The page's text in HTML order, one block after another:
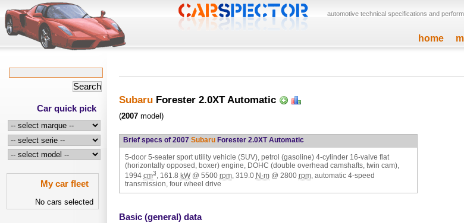
automotive technical specifications and
home
Car quick pick
My car fleet
No cars selected
Subaru Forester 2.0XT Automatic
(2007 model)
Brief specs of 2007 SubaruForester 2.0XT Automatic
5-door 5-seater sport utility vehicle (SUV), petrol (gasoline) 4-cylinder 16-valve flat
(horizontally opposed, boxer) engine, DOHC (double overhead camshafts, twin cam),
1994 cm3 161.8 kW@ 5500 rpm, 319.0 N·m@ 2800 rpm, automatic 4-speed
transmission, four wheel drive
Basic (general) data